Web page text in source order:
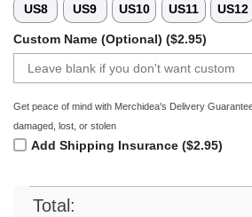
US8 US9 US10 US11 US12
Custom Name (Optional) ($2.95)
Get peace of mind with Merchidea's Delivery
damaged, lost, or stolen
Add Shipping Insurance ($2.95)
Total: